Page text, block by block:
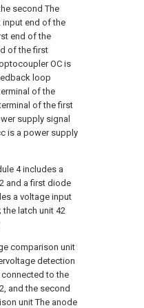
second The
input end of the
end of the
of the first
OC is
loop
of the
of the first
supply signal
is a power supply
4 includes a
and a first diode
a voltage input
latch unit 42
comparison unit
detection
to the
and the second
unit The anode